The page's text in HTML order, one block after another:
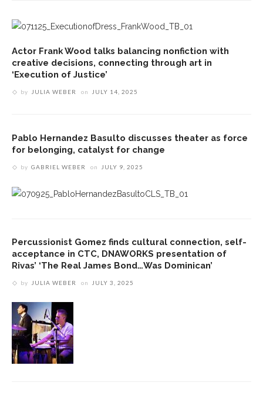
Actor Frank Wood talks balancing nonfiction with
creative decisions, connecting through art in
‘Execution of Justice’
by JULIA WEBER on JULY 14, 2025
Pablo Hernandez Basulto discusses theater as force
for belonging, catalyst for change
by GABRIEL WEBER on JULY 9, 2025
Percussionist Gomez finds cultural connection, self-
acceptance in CTC, DNAWORKS presentation of
Rivas’ ‘The Real James Bond…Was Dominican’
by JULIA WEBER on JULY 3, 2025